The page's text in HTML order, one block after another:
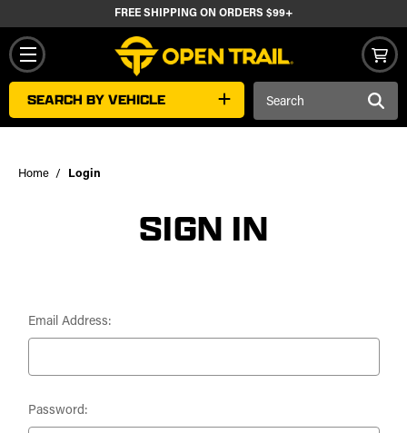
FREE SHIPPING ON ORDERS $99+
SEARCH BY VEHICLE
Home Login
SIGN IN
Email Address:
Password: